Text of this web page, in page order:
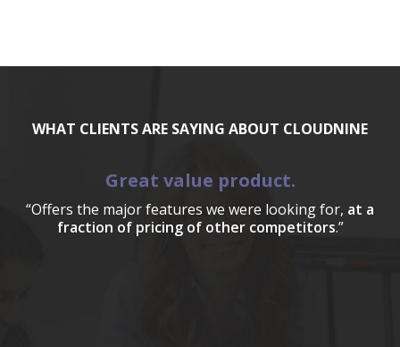
WHAT CLIENTS ARE SAYING ABOUT CLOUDNINE
Great value product.
“Offers the major features we were looking for, at a
fraction of pricing of other competitors.”